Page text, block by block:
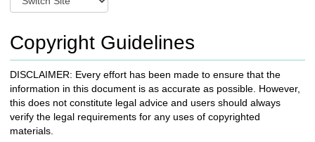
w
t
c
t
o
a
d
i
Copyright Guidelines
DISCLAIMER: Every effort has been made to ensure that the
information in this document is as accurate as possible. However,
this does not constitute legal advice and users should always
verify the legal requirements for any uses of copyrighted
materials.